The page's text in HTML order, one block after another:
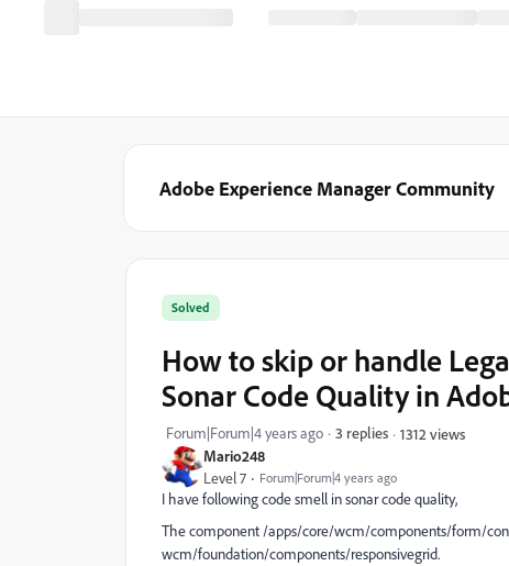
Adobe Experience Manager Community
Mario248
Level 7 Forum|Forum|4 years ago
Solved
How to skip or handle
Sonar Code Quality in
Forum|Forum|4 years ago 3 replies 1312 views
I have following code smell in sonar code quality,
The component /apps/core/wcm/components/form/
wcm/foundation/components/responsivegrid.